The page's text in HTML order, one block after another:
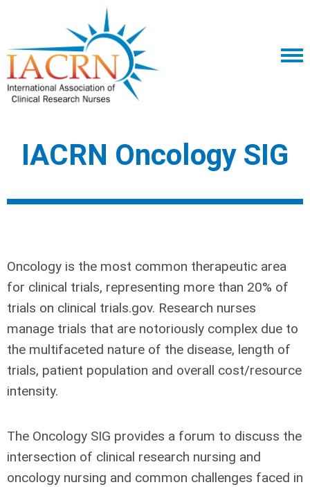
IACRN Oncology SIG
Oncology is the most common therapeutic area
for clinical trials, representing more than 20% of
trials on clinical trials.gov. Research nurses
manage trials that are notoriously complex due to
the multifaceted nature of the disease, length of
trials, patient population and overall cost/resource
intensity.
The Oncology SIG provides a forum to discuss the
intersection of clinical research nursing and
oncology nursing and common challenges faced in